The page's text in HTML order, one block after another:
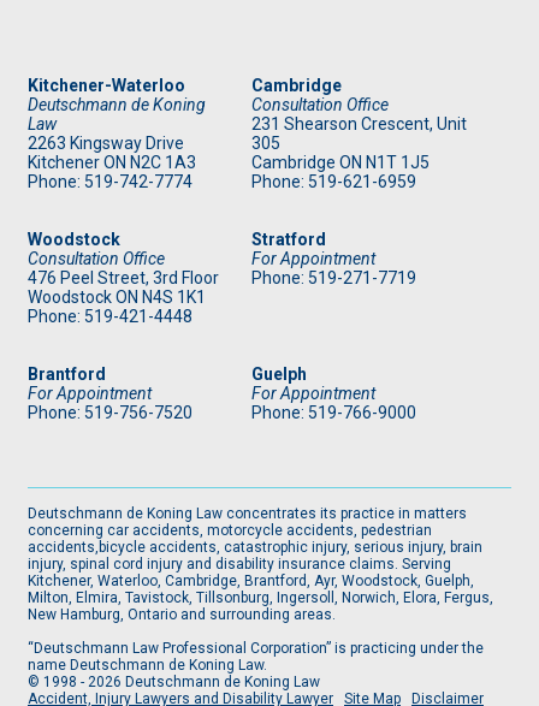
Kitchener-Waterloo
Deutschmann de Koning
Law
2263 Kingsway Drive
KitchenerON N2C 1A3
Phone: 519-742-7774
Cambridge
Consultation Office
231 Shearson Crescent, Unit
305
Cambridge ON N1T 1J5
Phone: 519-621-6959
Woodstock
Consultation Office
476 Peel Street, 3rd Floor
Woodstock ON N4S 1K1
Phone: 519-421-4448
Stratford
For Appointment
Phone: 519-271-7719
Brantford
For Appointment
Phone: 519-756-7520
Guelph
For Appointment
Phone: 519-766-9000
Deutschmann de Koning Law concentrates its practice in matters
concerning car accidents, motorcycle accidents, pedestrian
accidents,bicycle accidents, catastrophic injury, serious injury, brain
injury, spinal cord injury and disability insurance claims. Serving
Kitchener, Waterloo, Cambridge, Brantford, Ayr, Woodstock, Guelph,
Milton, Elmira, Tavistock, Tillsonburg, Ingersoll, Norwich, Elora, Fergus,
New Hamburg, Ontario and surrounding areas.
“Deutschmann Law Professional Corporation” is practicing under the
name Deutschmann de Koning Law.
© 1998 - 2026 Deutschmann de Koning Law
Accident, Injury Lawyers and Disability Lawyer
Site Map Disclaimer